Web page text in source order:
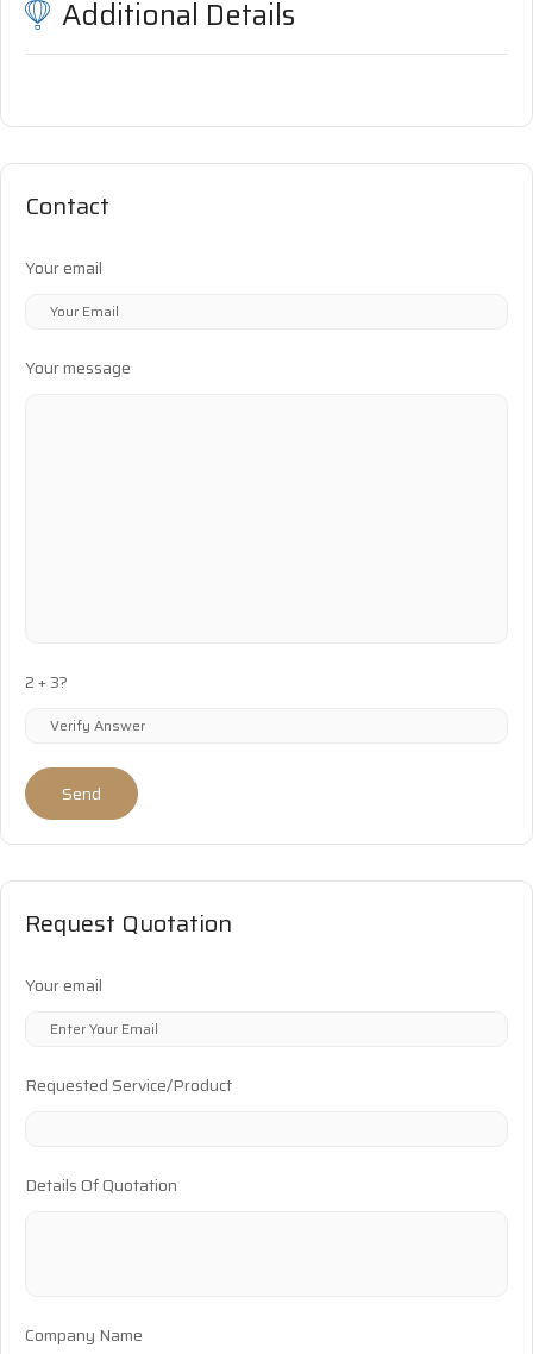
Additional Details
Contact
Your email
Your message
2 + 3?
Send
Request Quotation
Your email
Requested Service/Product
Details Of Quotation
Company Name